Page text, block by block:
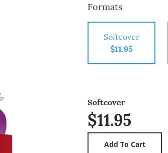
Formats
Softcover
$11.95
Softcover
$11.95